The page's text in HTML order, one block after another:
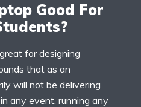
Good For
for designing
that as an
will not be delivering
any event, running any